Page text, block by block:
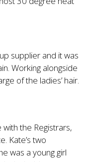
supplier and it was
Working alongside
of the ladies’ hair.
the Registrars,
Kate’s two
was a young girl